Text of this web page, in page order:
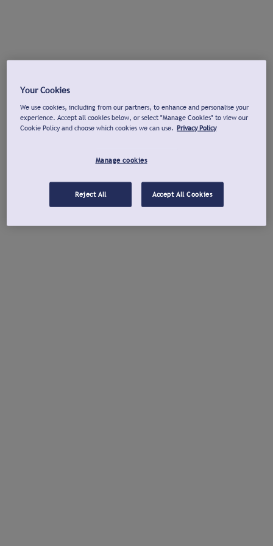
Your Cookies
We use cookies, including from our partners, to enhance and personalise your
experience. Accept all cookies below, or select "Manage Cookies" to view our
Cookie Policy and choose which cookies we can use. Privacy Policy
Manage cookies
Reject All Accept All Cookies